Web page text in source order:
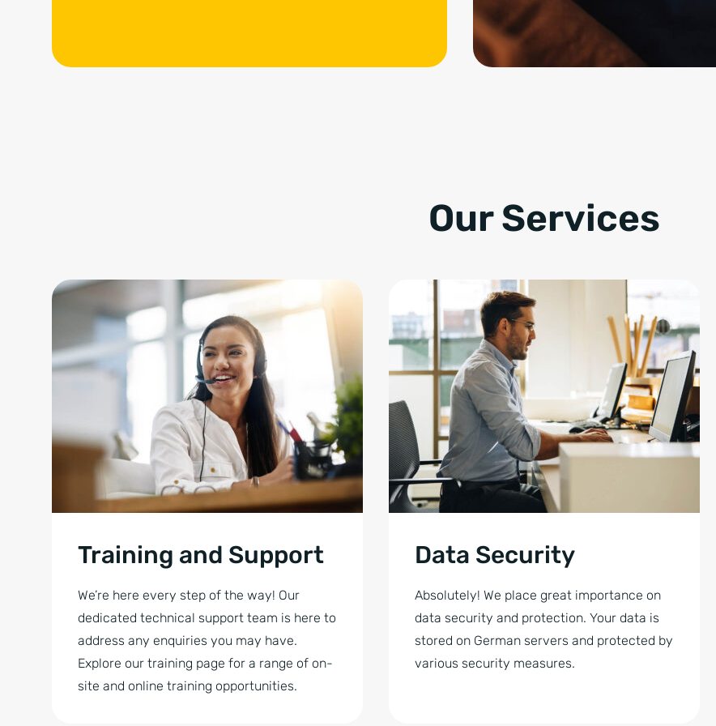
Our Services
Training and Support
We’re here every step of the way! Our
dedicated technical support team is here to
address any enquiries you may have.
Explore our training page for a range of on-
site and online training opportunities.
Data Security
Absolutely! We place great importance on
data security and protection. Your data is
stored on German servers and protected by
various security measures.